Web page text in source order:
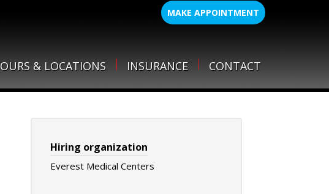
MAKE APPOINTMENT
& LOCATIONS INSURANCE CONTACT
Hiring organization
Everest Medical Centers